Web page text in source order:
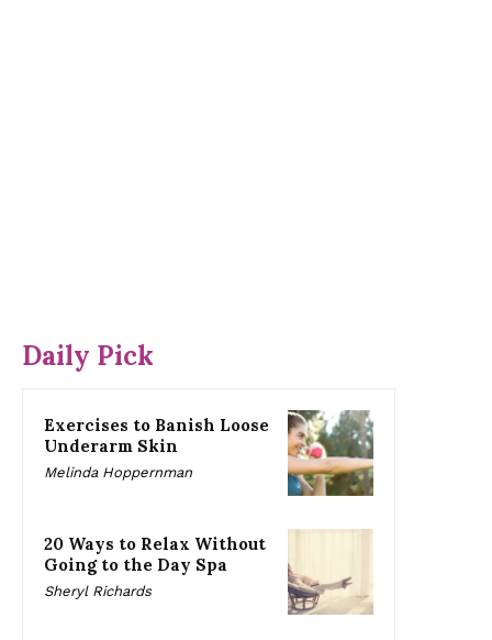
Daily Pick
Exercises to Banish Loose
Underarm Skin
Melinda Hoppernman
20 Ways to Relax Without
Going to the Day Spa
Sheryl Richards